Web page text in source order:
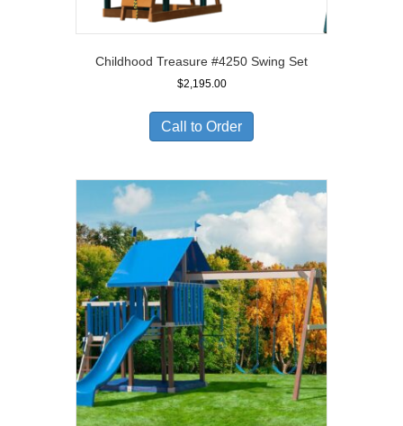
Childhood Treasure #4250 Swing Set
$2,195.00
Call to Order